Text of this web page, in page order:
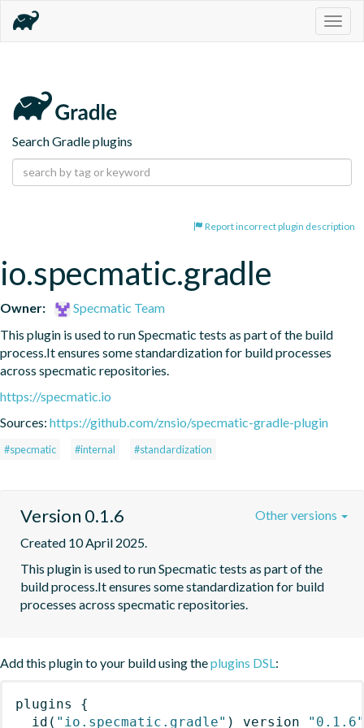
Search Gradle plugins
Report incorrect plugin description
io.specmatic.gradle
Owner:
Specmatic Team
This plugin is used to run Specmatic tests as part of the build
process.It ensures some standardization for build processes
across specmatic repositories.
https://specmatic.io
Sources: https://github.com/znsio/specmatic-gradle-plugin
#specmatic #internal #standardization
Version 0.1.6
Created 10 April 2025.
This plugin is used to run Specmatic tests as part of the
build process.It ensures some standardization for build
processes across specmatic repositories.
Other versions
Add this plugin to your build using theplugins DSL:
plugins
{
id ( "io.specmatic.gradle" ) version "0.1.6"